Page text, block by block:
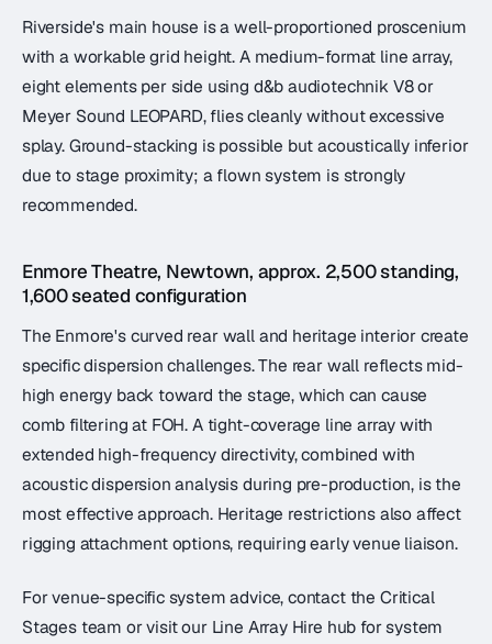
Riverside's main house is a well-proportioned proscenium
with a workable grid height. A medium-format line array,
eight elements per side using d&b audiotechnik V8 or
Meyer Sound LEOPARD, flies cleanly without excessive
splay. Ground-stacking is possible but acoustically inferior
due to stage proximity; a flown system is strongly
recommended.
Enmore Theatre, Newtown, approx. 2,500 standing,
1,600 seated configuration
The Enmore's curved rear wall and heritage interior create
specific dispersion challenges. The rear wall reflects mid-
high energy back toward the stage, which can cause
comb filtering at FOH. A tight-coverage line array with
extended high-frequency directivity, combined with
acoustic dispersion analysis during pre-production, is the
most effective approach. Heritage restrictions also affect
rigging attachment options, requiring early venue liaison.
For venue-specific system advice, contact the Critical
Stages team or visit our Line Array Hire hub for system